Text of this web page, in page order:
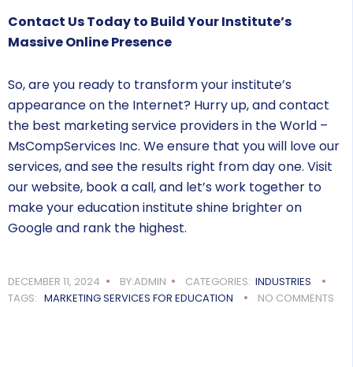
Contact Us Today to Build Your Institute’s
Massive Online Presence
So, are you ready to transform your institute’s
appearance on the Internet? Hurry up, and contact
the best marketing service providers in the World –
MsCompServices Inc. We ensure that you will love our
services, and see the results right from day one. Visit
our website, book a call, and let’s work together to
make your education institute shine brighter on
Google and rank the highest.
DECEMBER 11, 2024 BY:ADMIN CATEGORIES: INDUSTRIES
TAGS: MARKETING SERVICES FOR EDUCATION NO COMMENTS